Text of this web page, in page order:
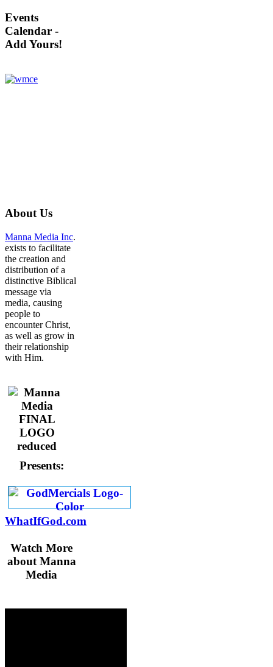
Events
Calendar -
Add Yours!
AboutUs
Manna Media Inc.
exists to facilitate
the creation and
distribution of a
distinctive Biblical
message via
media, causing
people to
encounter Christ,
as well as grow in
their relationship
with Him.
Presents:
WhatIfGod.com
Watch More
about Manna
Media